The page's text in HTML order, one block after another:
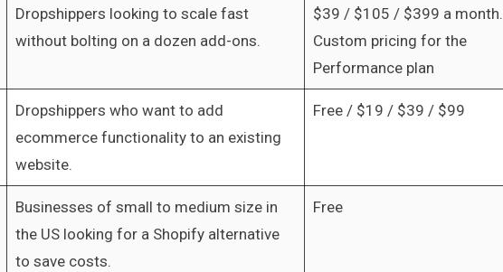
Dropshippers looking to scale fast
without bolting on a dozen add-ons.
$39 / $105 / $399 a month.
Custom pricing for the
Performance plan
Dropshippers who want to add
ecommerce functionality to an existing
website.
Free / $19 / $39 / $99
Businesses of small to medium size in
the US looking for a Shopify alternative
to save costs.
Free